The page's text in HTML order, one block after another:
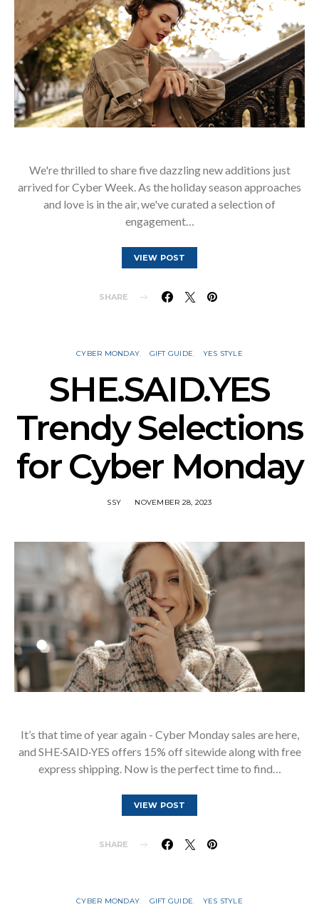
We're thrilled to share five dazzling new additions just
arrived for Cyber Week. As the holiday season approaches
and love is in the air, we've curated a selection of
engagement…
VIEW POST
SHARE
CYBER MONDAY GIFT GUIDE YES STYLE
SHE.SAID.YES
Trendy Selections
for Cyber Monday
SSY NOVEMBER 28, 2023
It’s that time of year again - Cyber Monday sales are here,
and SHE·SAID·YES offers 15% off sitewide along with free
express shipping. Now is the perfect time to find…
VIEW POST
SHARE
CYBER MONDAY GIFT GUIDE YES STYLE